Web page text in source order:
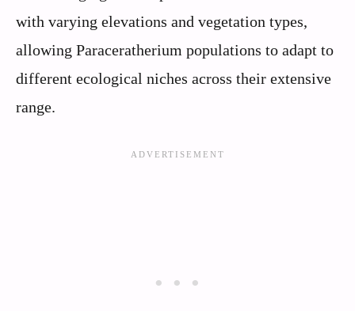
with varying elevations and vegetation types,
allowing Paraceratherium populations to adapt to
different ecological niches across their extensive
range.